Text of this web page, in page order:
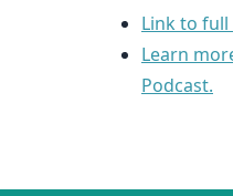
Link to
Learn
Podcast.